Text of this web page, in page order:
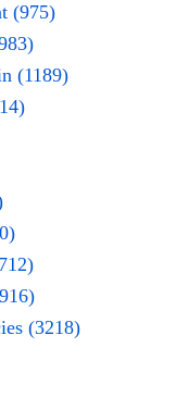
(975)
(1189)
(3218)